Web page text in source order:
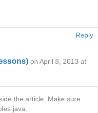
Reply
on April 8, 2013 at
the article. Make sure
java.